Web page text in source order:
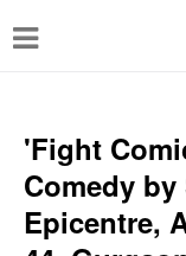
T
g
e
'Fight
Comedy
Epicentre,